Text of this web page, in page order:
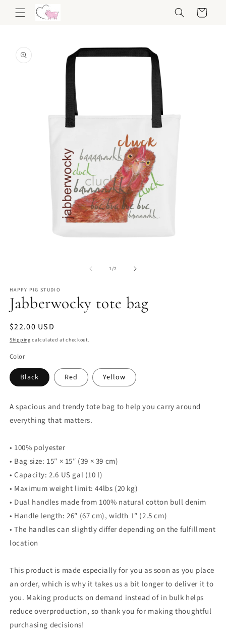
Skip to
content
Cart
product
information
1/of
2
HAPPY PIG STUDIO
Jabberwocky tote bag
Regular
price
$22.00 USD
Shipping calculated at checkout.
Color
Black Red Yellow
A spacious and trendy tote bag to help you carry around
everything that matters.
• 100% polyester
• Bag size: 15″ × 15″ (39 × 39 cm)
• Capacity: 2.6 US gal (10 l)
• Maximum weight limit: 44lbs (20 kg)
• Dual handles made from 100% natural cotton bull denim
• Handle length: 26″ (67 cm), width 1″ (2.5 cm)
• The handles can slightly differ depending on the fulfillment
location
This product is made especially for you as soon as you place
an order, which is why it takes us a bit longer to deliver it to
you. Making products on demand instead of in bulk helps
reduce overproduction, so thank you for making thoughtful
purchasing decisions!